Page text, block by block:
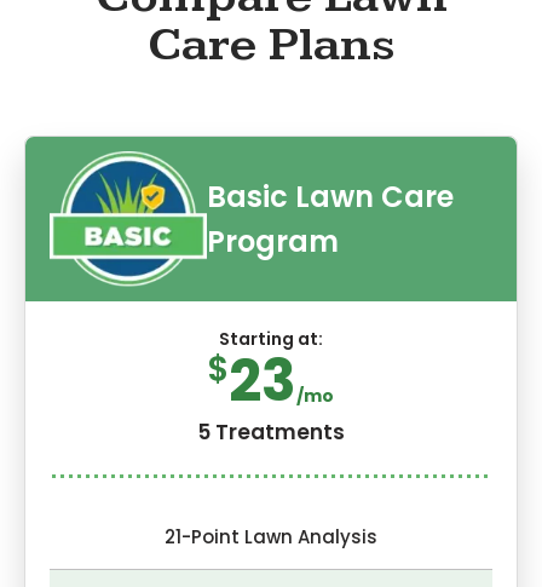
Care Plans
Basic Lawn Care
Program
Starting at:
$23/mo
5 Treatments
21-Point Lawn Analysis